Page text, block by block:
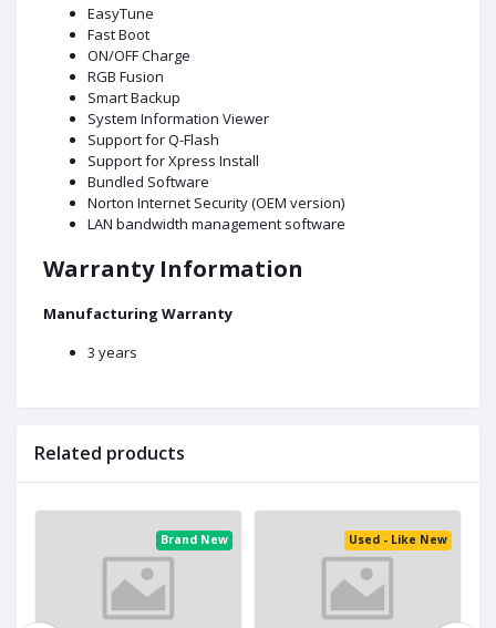
EasyTune
Fast Boot
ON/OFF Charge
RGB Fusion
Smart Backup
System Information Viewer
Support for Q-Flash
Support for Xpress Install
Bundled Software
Norton Internet Security (OEM version)
LAN bandwidth management software
Warranty Information
Manufacturing Warranty
3 years
Related products
Brand New Used - Like New